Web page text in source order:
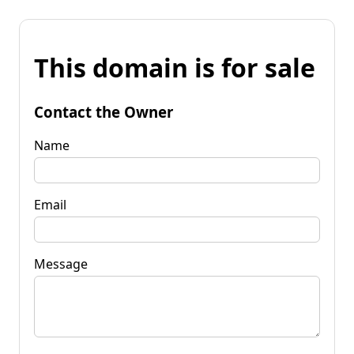
This domain is for sale
Contact the Owner
Name
Email
Message